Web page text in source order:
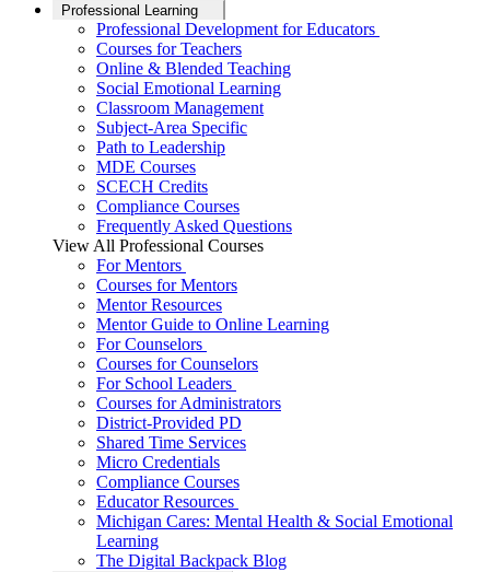
Professional Learning
Professional Development for Educators
Courses for Teachers
Online & Blended Teaching
Social Emotional Learning
Classroom Management
Subject-Area Specific
Path to Leadership
MDE Courses
SCECH Credits
Compliance Courses
Frequently Asked Questions
View All Professional Courses
For Mentors
Courses for Mentors
Mentor Resources
Mentor Guide to Online Learning
For Counselors
Courses for Counselors
For School Leaders
Courses for Administrators
District-Provided PD
Shared Time Services
Micro Credentials
Compliance Courses
Educator Resources
Michigan Cares: Mental Health & Social Emotional
Learning
The Digital Backpack Blog